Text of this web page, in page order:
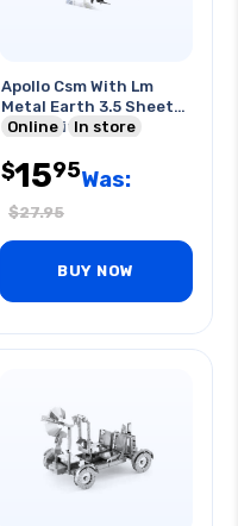
Apollo Csm With Lm
Metal Earth 3.5 Sheet
Model Kit
Online In store
$1595Was:
$27.95
BUY NOW